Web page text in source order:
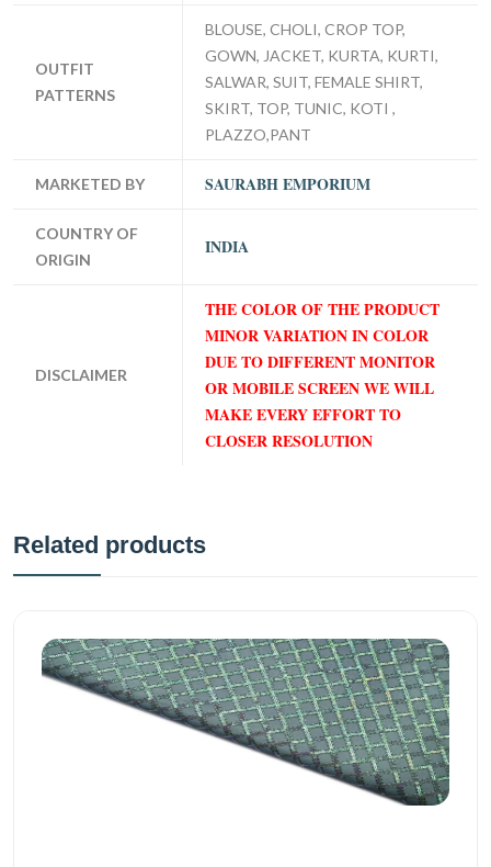
OUTFIT
PATTERNS
BLOUSE, CHOLI, CROP TOP,
GOWN, JACKET, KURTA, KURTI,
SALWAR, SUIT, FEMALE SHIRT,
SKIRT, TOP, TUNIC, KOTI ,
PLAZZO,PANT
MARKETED BY SAURABH EMPORIUM
COUNTRY OF
ORIGIN
INDIA
DISCLAIMER
THE COLOR OF THE PRODUCT
MINOR VARIATION IN COLOR
DUE TO DIFFERENT MONITOR
OR MOBILE SCREEN WE WILL
MAKE EVERY EFFORT TO
CLOSER RESOLUTION
Related products